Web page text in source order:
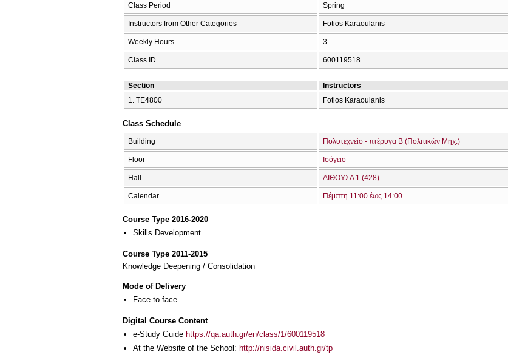
Class Period Spring
Instructors from Other Categories Fotios Karaoulanis
Weekly Hours 3
Class ID 600119518
Section
Instructors
1. ΤΕ4800
Fotios Karaoulanis
Class Schedule
Building Πολυτεχνείο - πτέρυγα Β (Πολιτικών Μηχ.)
Floor Ισόγειο
Hall ΑΙΘΟΥΣΑ 1 (428)
Calendar Πέμπτη 11:00 έως 14:00
Course Type 2016-2020
Skills Development
Course Type 2011-2015
Knowledge Deepening / Consolidation
Mode of Delivery
Face to face
Digital Course Content
e-Study Guide https://qa.auth.gr/en/class/1/600119518
At the Website of the School: http://nisida.civil.auth.gr/tp